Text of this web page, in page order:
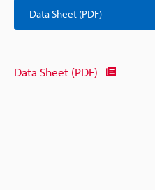
Data Sheet (PDF)
Data Sheet (PDF)